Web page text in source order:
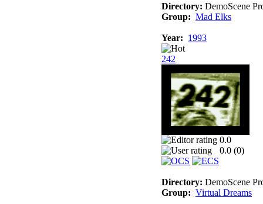
Directory: DemoScene
Group: Mad Elks
Year: 1993
242
0.0
0.0 (0)
Directory: DemoScene
Group: Virtual Dreams